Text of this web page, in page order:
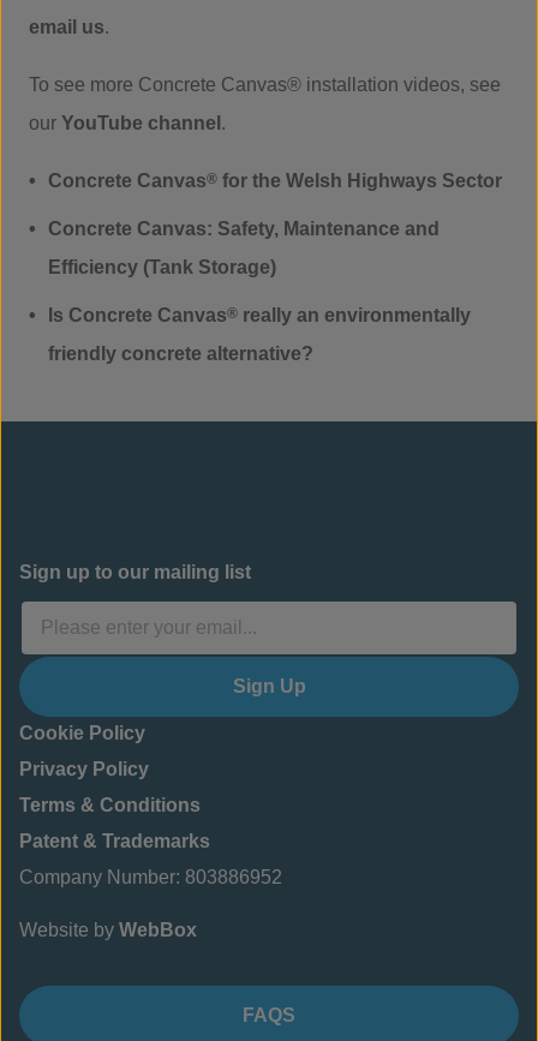
email us.
To see more Concrete Canvas® installation videos, see
our YouTube channel .
Concrete Canvas® for the Welsh Highways Sector
Concrete Canvas: Safety, Maintenance and
Efficiency (Tank Storage)
Is Concrete Canvas® really an environmentally
friendly concrete alternative?
Sign up to our mailing list
Sign Up
Cookie Policy
Privacy Policy
Terms & Conditions
Patent & Trademarks
Company Number: 803886952
Website by WebBox
FAQS